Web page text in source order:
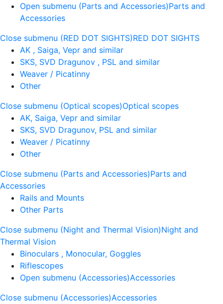
Open submenu (Parts and Accessories)Parts and
Accessories
Close submenu (RED DOT SIGHTS)RED DOT SIGHTS
AK , Saiga, Vepr and similar
SKS, SVD Dragunov , PSL and similar
Weaver / Picatinny
Other
Close submenu (Optical scopes)Optical scopes
AK, Saiga, Vepr and similar
SKS, SVD Dragunov, PSL and similar
Weaver / Picatinny
Other
Close submenu (Parts and Accessories)Parts and
Accessories
Rails and Mounts
Other Parts
Close submenu (Night and Thermal Vision)Night and
Thermal Vision
Binoculars , Monocular, Goggles
Riflescopes
Open submenu (Accessories)Accessories
Close submenu (Accessories)Accessories